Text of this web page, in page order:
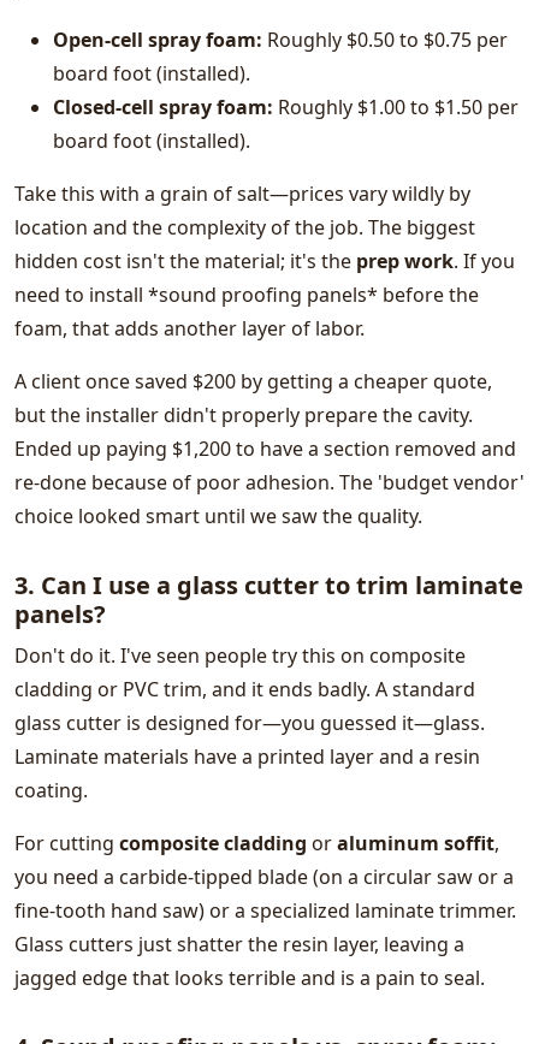
Open-cell spray foam: Roughly $0.50 to $0.75 per
board foot (installed).
Closed-cell spray foam: Roughly $1.00 to $1.50 per
board foot (installed).
Take this with a grain of salt—prices vary wildly by
location and the complexity of the job. The biggest
hidden cost isn't the material; it's the prep work. If you
need to install *sound proofing panels* before the
foam, that adds another layer of labor.
A client once saved $200 by getting a cheaper quote,
but the installer didn't properly prepare the cavity.
Ended up paying $1,200 to have a section removed and
re-done because of poor adhesion. The 'budget vendor'
choice looked smart until we saw the quality.
3. Can I use a glass cutter to trim laminate
panels?
Don't do it. I've seen people try this on composite
cladding or PVC trim, and it ends badly. A standard
glass cutter is designed for—you guessed it—glass.
Laminate materials have a printed layer and a resin
coating.
For cutting composite cladding oraluminum soffit,
you need a carbide-tipped blade (on a circular saw or a
fine-tooth hand saw) or a specialized laminate trimmer.
Glass cutters just shatter the resin layer, leaving a
jagged edge that looks terrible and is a pain to seal.